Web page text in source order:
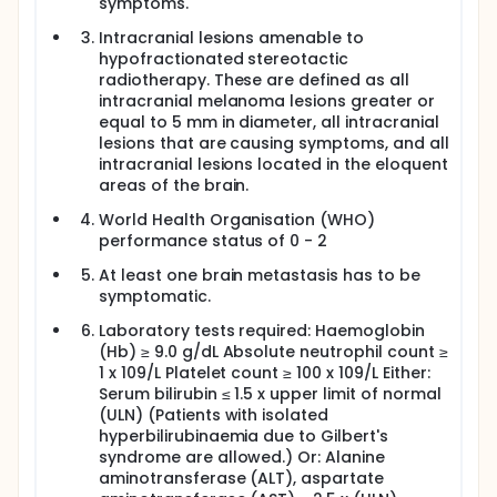
with the second cycle of ipilimumab and nivolumab
and thereafter every 3 weeks. The starting dose will
be 7.5mg/kg, given intravenously, for a total of four
cycles, and is consistent with the existing literature
on the treatment of cerebral radiation necrosis.
This trial aims to determine the safety of
bevacizumab, in combination with ipilimumab,
nivolumab and hSRT, defined as no more than 1/6
patients experiencing a bevacizumab-related SAE in
Intracranial lesions amenable to
hypofractionated stereotactic
radiotherapy. These are defined as all
intracranial melanoma lesions greater or
equal to 5 mm in diameter, all intracranial
lesions that are causing symptoms, and all
intracranial lesions located in the eloquent
areas of the brain.
World Health Organisation (WHO)
performance status of 0 - 2
At least one brain metastasis has to be
symptomatic.
Laboratory tests required: Haemoglobin
(Hb) ≥ 9.0 g/dL Absolute neutrophil count ≥
1 x 109/L Platelet count ≥ 100 x 109/L Either:
Serum bilirubin ≤ 1.5 x upper limit of normal
(ULN) (Patients with isolated
hyperbilirubinaemia due to Gilbert's
syndrome are allowed.) Or: Alanine
aminotransferase (ALT), aspartate